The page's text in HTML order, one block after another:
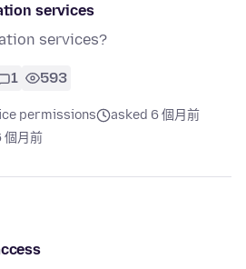
services
services?
1 593
permissions
asked 6 個月前
個月前